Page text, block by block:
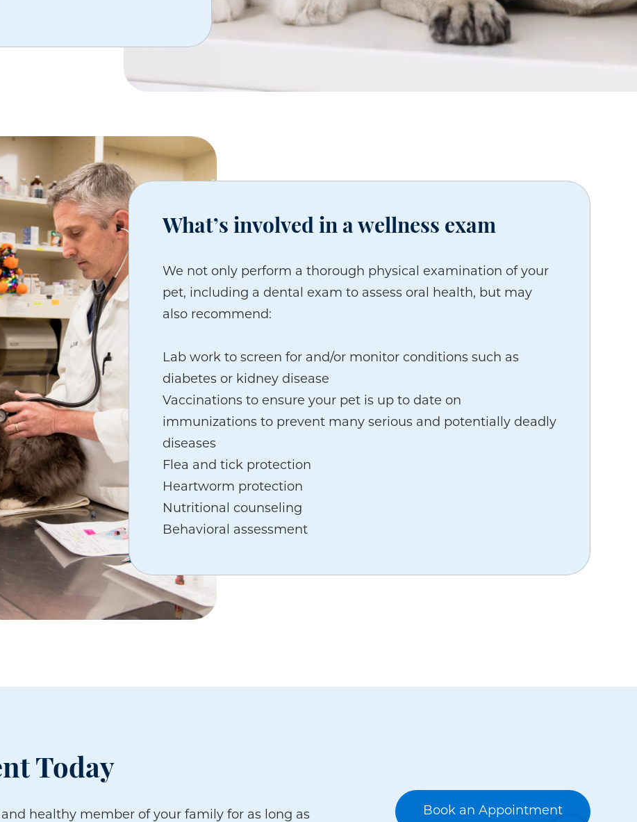
What’s involved in a wellness exam
We not only perform a thorough physical examination of your
pet, including a dental exam to assess oral health, but may
also recommend:
Lab work to screen for and/or monitor conditions such as
diabetes or kidney disease
Vaccinations to ensure your pet is up to date on
immunizations to prevent many serious and potentially deadly
diseases
Flea and tick protection
Heartworm protection
Nutritional counseling
Behavioral assessment
Today
healthy member of your family for as long as
Book an Appointment